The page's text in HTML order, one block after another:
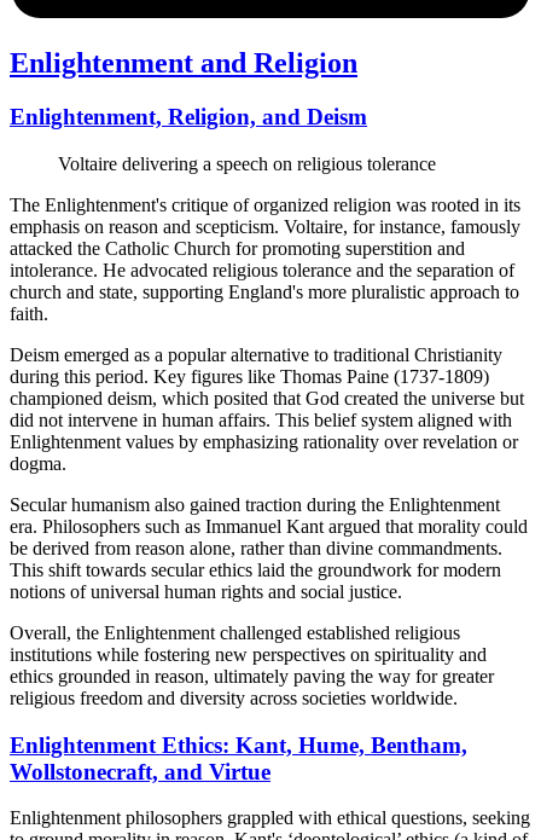
Enlightenment and Religion
Enlightenment, Religion, and Deism
Voltaire delivering a speech on religious tolerance
The Enlightenment's critique of organized religion was rooted in its
emphasis on reason and scepticism. Voltaire, for instance, famously
attacked the Catholic Church for promoting superstition and
intolerance. He advocated religious tolerance and the separation of
church and state, supporting England's more pluralistic approach to
faith.
Deism emerged as a popular alternative to traditional Christianity
during this period. Key figures like Thomas Paine (1737-1809)
championed deism, which posited that God created the universe but
did not intervene in human affairs. This belief system aligned with
Enlightenment values by emphasizing rationality over revelation or
dogma.
Secular humanism also gained traction during the Enlightenment
era. Philosophers such as Immanuel Kant argued that morality could
be derived from reason alone, rather than divine commandments.
This shift towards secular ethics laid the groundwork for modern
notions of universal human rights and social justice.
Overall, the Enlightenment challenged established religious
institutions while fostering new perspectives on spirituality and
ethics grounded in reason, ultimately paving the way for greater
religious freedom and diversity across societies worldwide.
Enlightenment Ethics: Kant, Hume, Bentham,
Wollstonecraft, and Virtue
Enlightenment philosophers grappled with ethical questions, seeking